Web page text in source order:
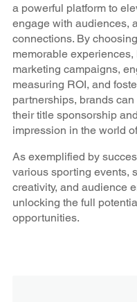
a powerful platform to
engage with audiences,
connections. By
memorable
marketing campaigns,
measuring ROI, and
partnerships, brands
their title sponsorship
impression in the world
As exemplified by
various sporting events,
creativity, and audience
unlocking the full
opportunities.